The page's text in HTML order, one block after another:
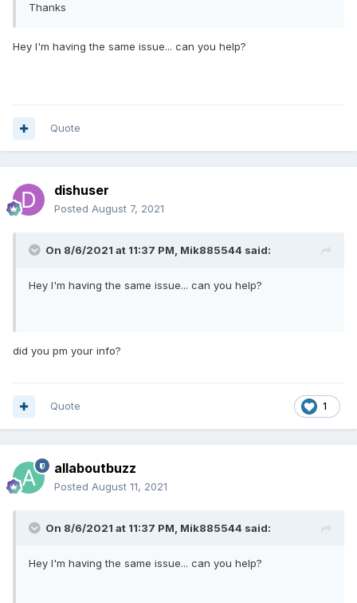
Thanks
Hey I'm having the same issue... can you help?
Quote
dishuser
Posted August 7, 2021
On 8/6/2021 at 11:37 PM, Mik885544 said:
Hey I'm having the same issue... can you help?
did you pm your info?
1
Quote
allaboutbuzz
Posted August 11, 2021
On 8/6/2021 at 11:37 PM, Mik885544 said:
Hey I'm having the same issue... can you help?